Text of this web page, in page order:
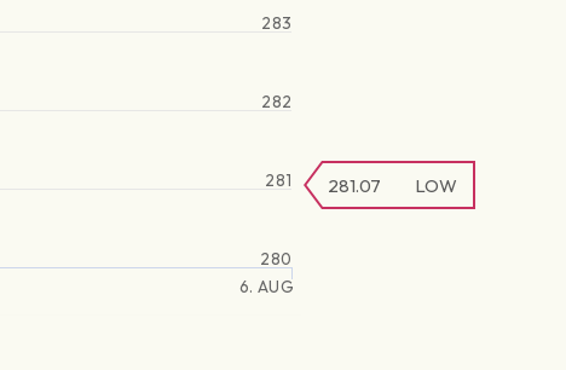
6. AUG
280
281
282
283
281.07 LOW